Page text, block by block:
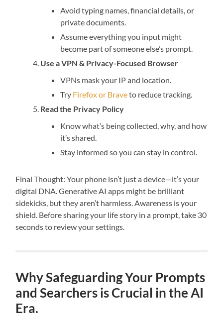
Avoid typing names, financial details, or
private documents.
Assume everything you input might
become part of someone else’s prompt.
Use a VPN & Privacy-Focused Browser
VPNs mask your IP and location.
Try Firefox or Braveto reduce tracking.
Read the Privacy Policy
Know what’s being collected, why, and how
it’s shared.
Stay informed so you can stay in control.
Final Thought: Your phone isn’t just a device—it’s your
digital DNA. Generative AI apps might be brilliant
sidekicks, but they aren’t harmless. Awareness is your
shield. Before sharing your life story in a prompt, take 30
seconds to review your settings.
Why Safeguarding Your Prompts
and Searchers is Crucial in the AI
Era.